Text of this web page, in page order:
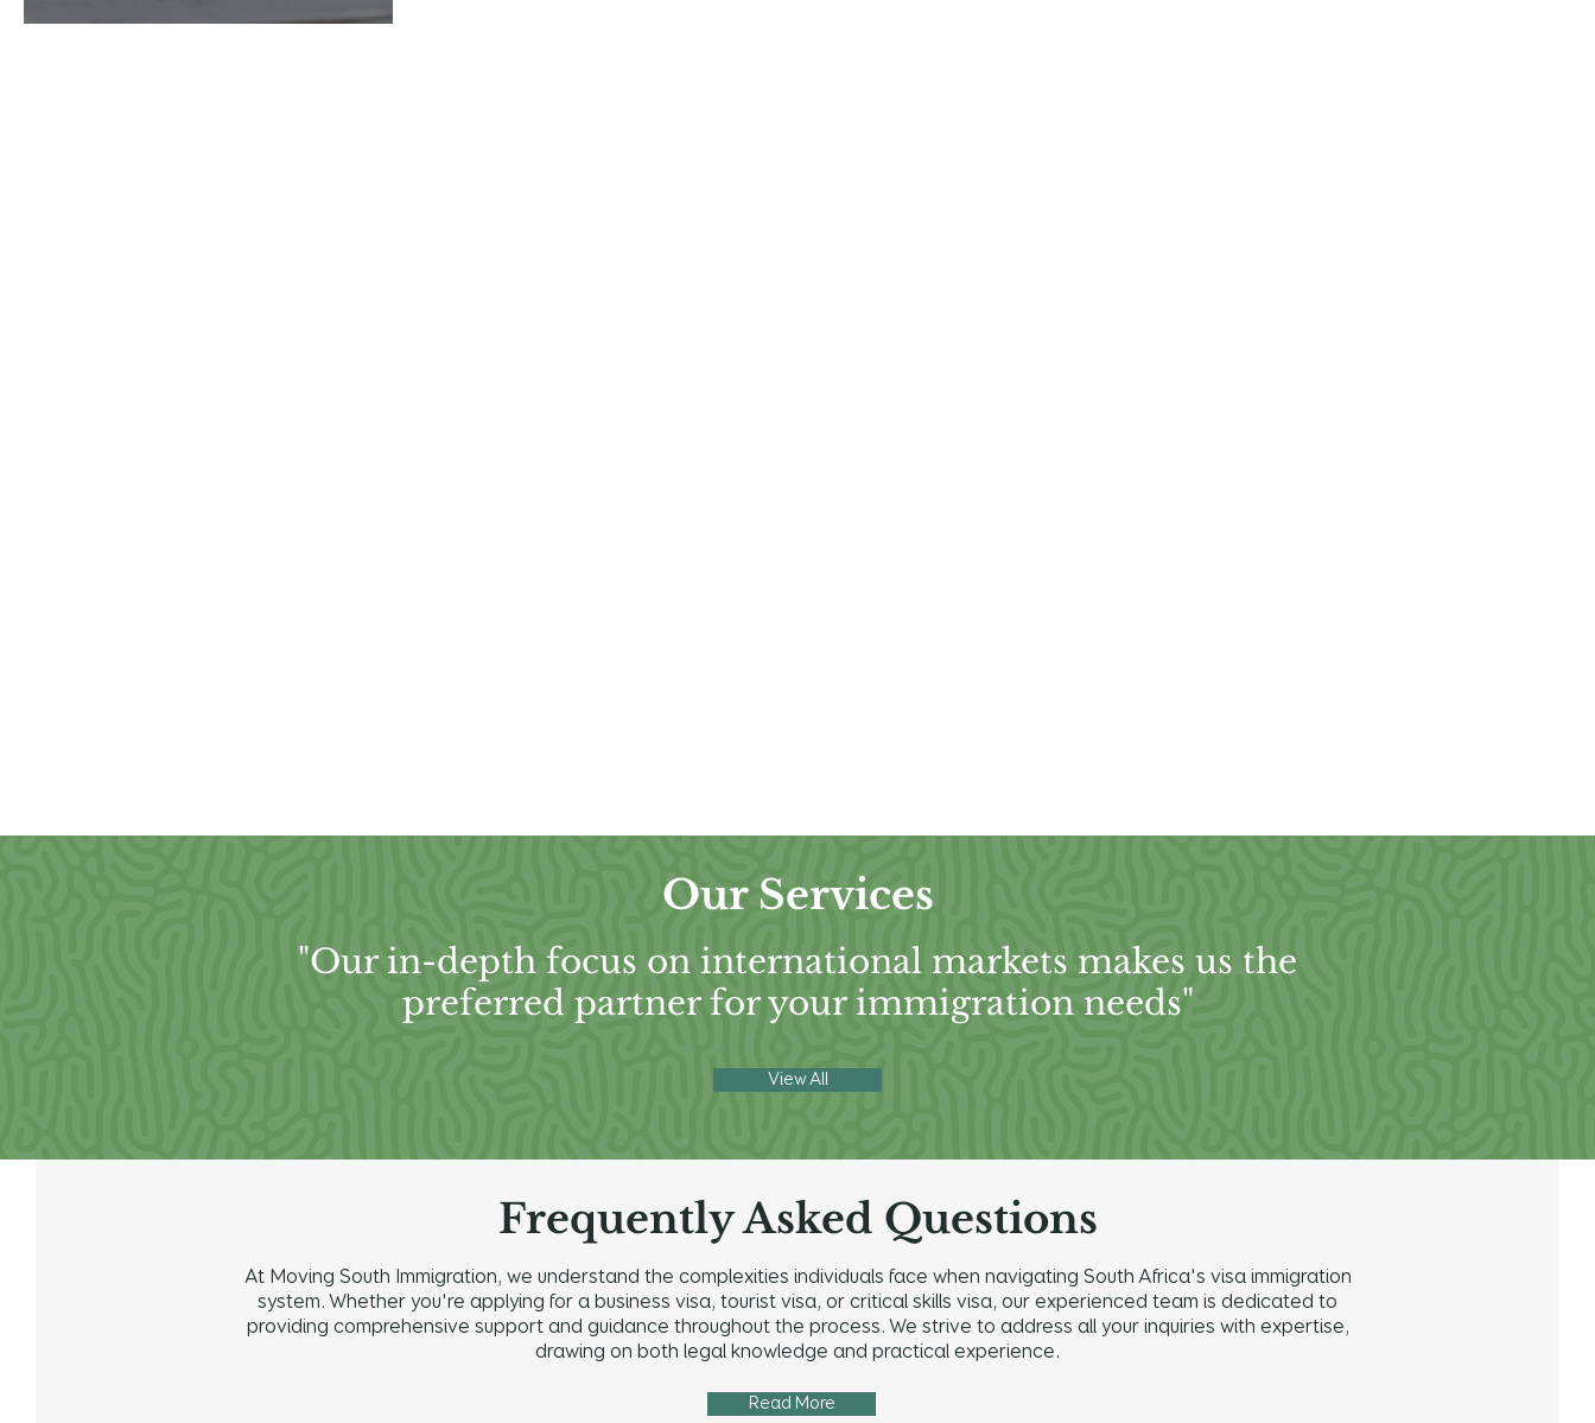
Our Services
"Our in-depth focus on international markets makes us the
preferred partner for your immigration needs"
View All
Frequently Asked Questions
At Moving South Immigration, we understand the complexities individuals face when navigating South Africa's visa immigration
system. Whether you're applying for a business visa, tourist visa, or critical skills visa, our experienced team is dedicated to
providing comprehensive support and guidance throughout the process. We strive to address all your inquiries with expertise,
drawing on both legal knowledge and practical experience.
Read More